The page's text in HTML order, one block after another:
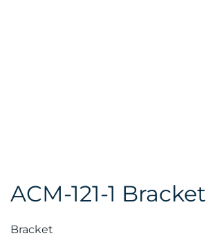
ACM-121-1 Bracket
Bracket